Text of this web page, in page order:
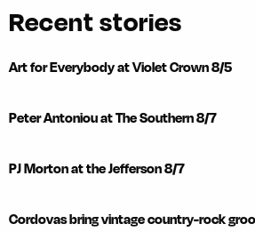
Recent stories
Art for Everybody at Violet Crown 8/5
Peter Antoniou at The Southern 8/7
PJ Morton at the Jefferson 8/7
Cordovas bring vintage country-rock